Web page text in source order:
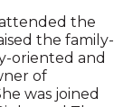
the
the family-
oriented and
of
was joined